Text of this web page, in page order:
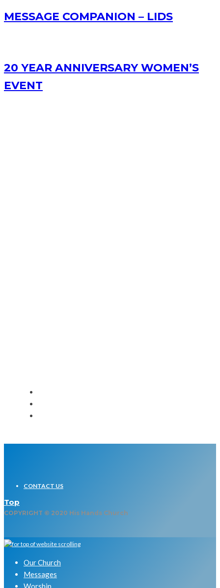
MESSAGE COMPANION – LIDS
20 YEAR ANNIVERSARY WOMEN’S
EVENT
CONTACT US
Top
COPYRIGHT © 2020 His Hands Church
Our Church
Messages
Worship